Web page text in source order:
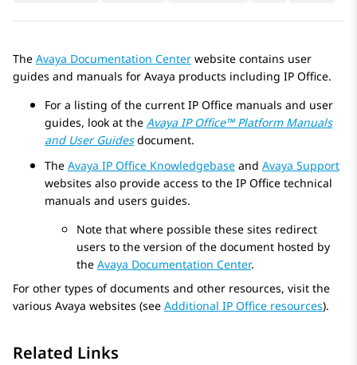
The Avaya Documentation Center website contains user
guides and manuals for Avaya products including IP Office.
For a listing of the current IP Office manuals and user
guides, look at the Avaya IP Office™ Platform Manuals
and User Guidesdocument.
The Avaya IP Office Knowledgebase and Avaya Support
websites also provide access to the IP Office technical
manuals and users guides.
Note that where possible these sites redirect
users to the version of the document hosted by
the Avaya Documentation Center.
For other types of documents and other resources, visit the
various Avaya websites (see Additional IP Office resources).
Related Links